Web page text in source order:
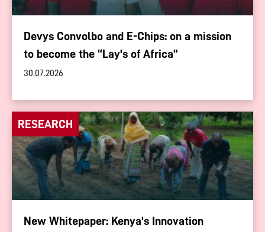
Devys Convolbo and E-Chips: on a mission
to become the “Lay's of Africa”
30.07.2026
RESEARCH
New Whitepaper: Kenya's Innovation